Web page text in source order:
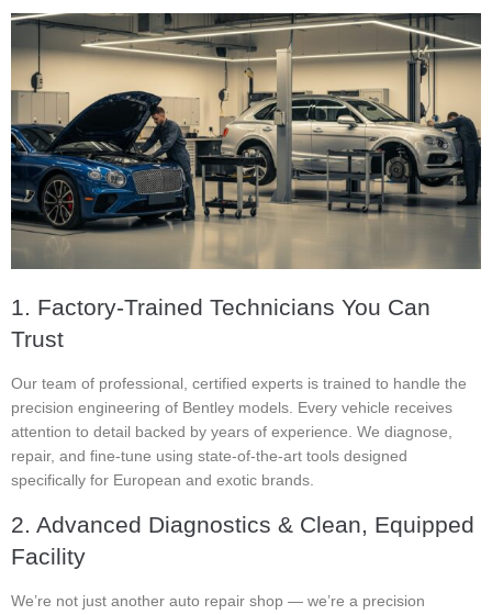
1. Factory-Trained Technicians You Can
Trust
Our team of professional, certified experts is trained to handle the
precision engineering of Bentley models. Every vehicle receives
attention to detail backed by years of experience. We diagnose,
repair, and fine-tune using state-of-the-art tools designed
specifically for European and exotic brands.
2. Advanced Diagnostics & Clean, Equipped
Facility
We’re not just another auto repair shop — we’re a precision